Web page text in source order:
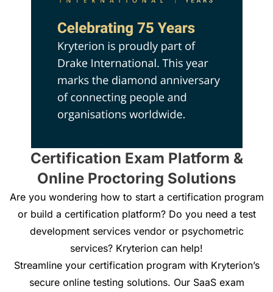
Certification Exam Platform &
Online Proctoring Solutions
Are you wondering how to start a certification program
or build a certification platform? Do you need a test
development services vendor or psychometric
services? Kryterion can help!
Streamline your certification program with Kryterion’s
secure online testing solutions. Our SaaS exam